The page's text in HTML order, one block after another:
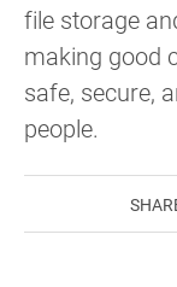
file storage
making good
safe, secure,
people.